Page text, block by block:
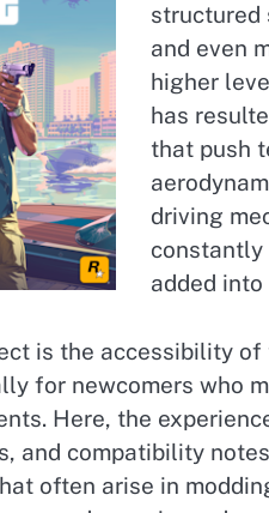
structured
and even
higher
has
that push
driving
added
is the accessibility
for newcomers who
Here, the
and compatibility
often arise in